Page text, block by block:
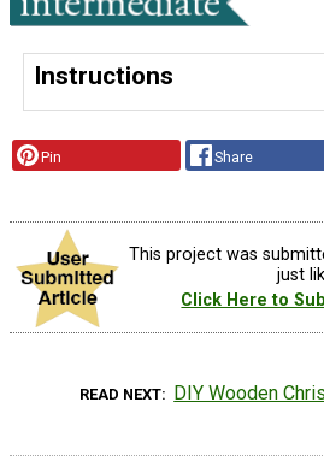
Instructions
Pin Share
This project was
just
Click Here to
READ NEXT DIY Wooden